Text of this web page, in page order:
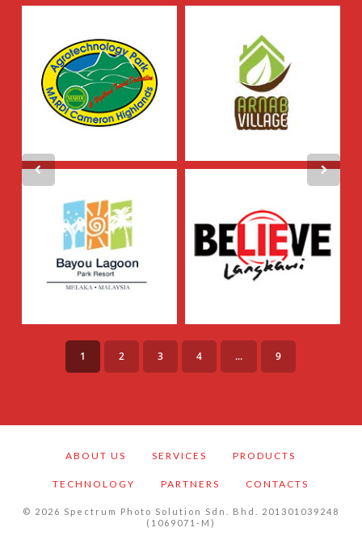
1 2 3 4 ... 9
ABOUT US SERVICES PRODUCTS
TECHNOLOGY PARTNERS CONTACTS
© 2026 Spectrum Photo Solution Sdn. Bhd. 201301039248
(1069071-M)